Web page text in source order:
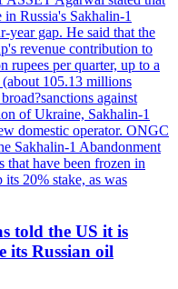
Russia's Sakhalin-1
year gap. He said that the
revenue contribution to
per quarter, up to a
105.13 millions
against
of Ukraine, Sakhalin-1
domestic operator. ONGC
Sakhalin-1 Abandonment
that have been frozen in
20% stake, as was
told the US it is
its Russian oil